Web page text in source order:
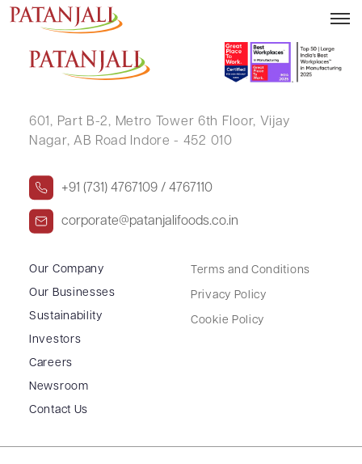
ABHA KOOLWAL
601, Part B-2, Metro Tower 6th Floor, Vijay
Nagar, AB Road Indore - 452 010
+91 (731) 4767109 / 4767110
corporate@patanjalifoods.co.in
Our Company
Our Businesses
Sustainability
Investors
Careers
Newsroom
Contact Us
Terms and Conditions
Privacy Policy
Cookie Policy